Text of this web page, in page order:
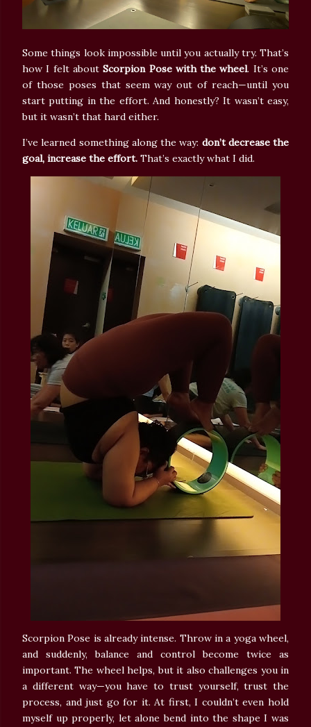
Some things look impossible until you actually try. That’s
how I felt aboutScorpion Pose with the wheel. It’s one
of those poses that seem way out of reach—until you
start putting in the effort. And honestly? It wasn’t easy,
but it wasn’t that hard either.
I’ve learned something along the way: don’t decrease the
goal, increase the effort. That’s exactly what I did.
Scorpion Pose is already intense. Throw in a yoga wheel,
and suddenly, balance and control become twice as
important. The wheel helps, but it also challenges you in
a different way—you have to trust yourself, trust the
process, and just go for it. At first, I couldn’t even hold
myself up properly, let alone bend into the shape I was